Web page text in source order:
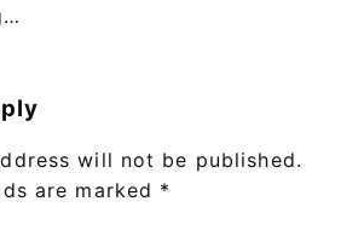
will not be published.
are marked *